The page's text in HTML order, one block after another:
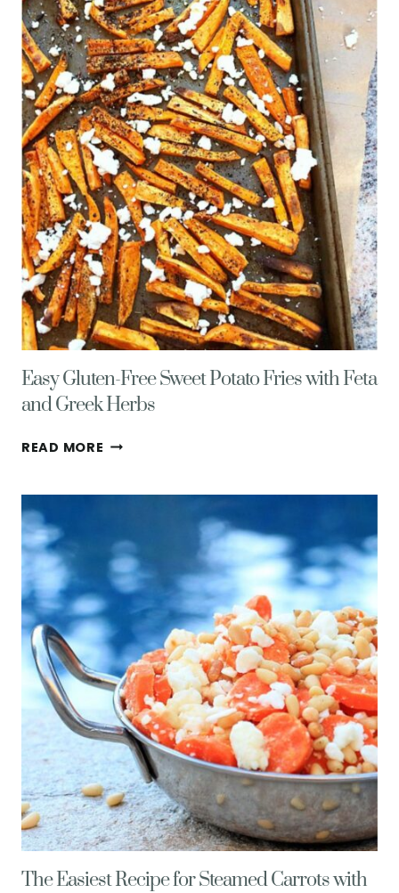
MUFFINS
W/
VEGGIES
&
FETA
CHEESE
Easy Gluten-Free Sweet Potato Fries with Feta
and Greek Herbs
READ MORE EASY
FRIES
WITH
FETA
AND
GREEK
HERBS
The Easiest Recipe for Steamed Carrots with